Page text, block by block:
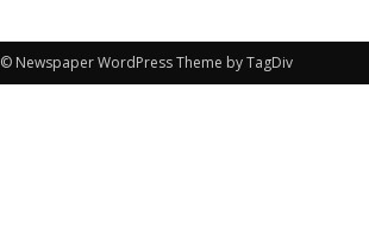
© Newspaper WordPress Theme by TagDiv